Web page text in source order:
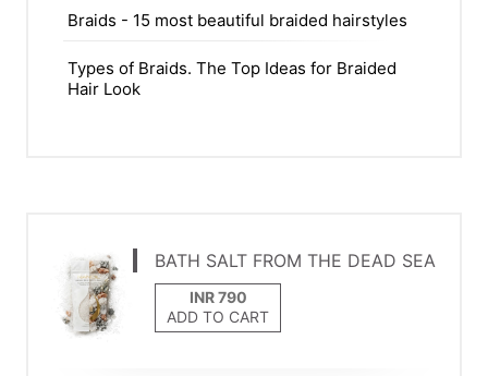
Braids - 15 most beautiful braided hairstyles
Types of Braids. The Top Ideas for Braided
Hair Look
BATH SALT FROM THE DEAD SEA
ADD TO CART